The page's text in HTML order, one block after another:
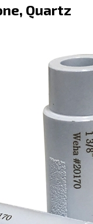
Quartz